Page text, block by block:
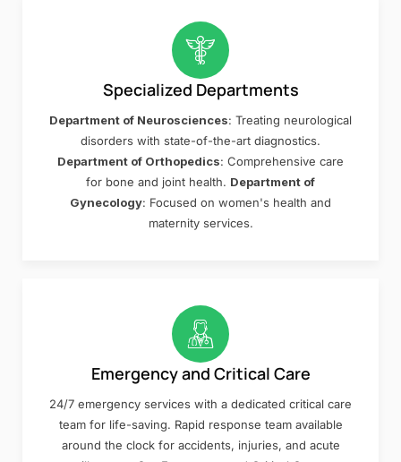
Specialized Departments
Department of Neurosciences: Treating neurological
disorders with state-of-the-art diagnostics.
Department of Orthopedics: Comprehensive care
for bone and joint health. Department of
Gynecology: Focused on women's health and
maternity services.
Emergency and Critical Care
24/7 emergency services with a dedicated critical care
team for life-saving. Rapid response team available
around the clock for accidents, injuries, and acute